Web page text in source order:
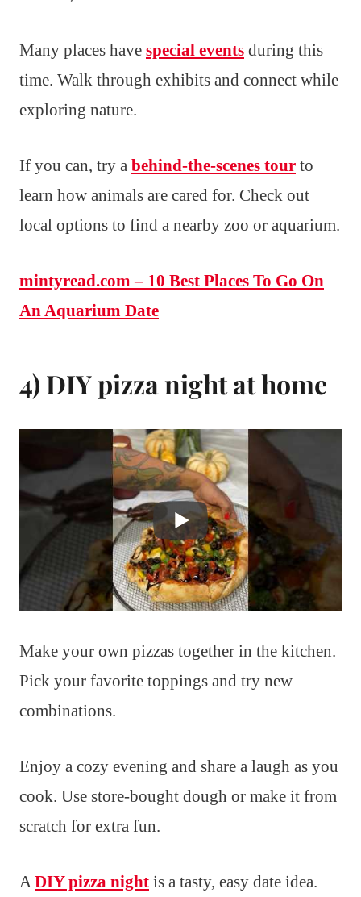
Many places have special events during this
time. Walk through exhibits and connect while
exploring nature.
If you can, try a behind-the-scenes tour to
learn how animals are cared for. Check out
local options to find a nearby zoo or aquarium.
mintyread.com – 10 Best Places To Go On
An Aquarium Date
4) DIY pizza night at home
Make your own pizzas together in the kitchen.
Pick your favorite toppings and try new
combinations.
Enjoy a cozy evening and share a laugh as you
cook. Use store-bought dough or make it from
scratch for extra fun.
ADIY pizza night is a tasty, easy date idea.